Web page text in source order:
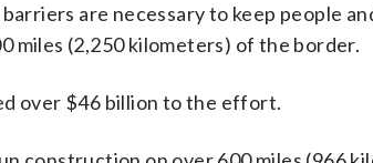
are necessary to keep people
miles (2,250 kilometers) of the border.
over $46 billion to the effort.